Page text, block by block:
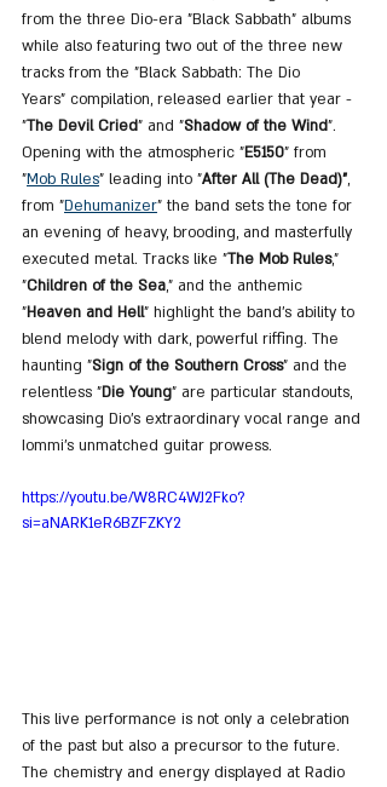
from the three Dio-era "Black Sabbath" albums
while also featuring two out of the three new
tracks from the "Black Sabbath: The Dio
Years" compilation, released earlier that year -
"The Devil Cried" and "Shadow of the Wind".
Opening with the atmospheric "E5150" from
"Mob Rules" leading into "After All (The Dead)",
from "Dehumanizer" the band sets the tone for
an evening of heavy, brooding, and masterfully
executed metal. Tracks like "The Mob Rules,"
"Children of the Sea," and the anthemic
"Heaven and Hell" highlight the band's ability to
blend melody with dark, powerful riffing. The
haunting "Sign of the Southern Cross" and the
relentless "Die Young" are particular standouts,
showcasing Dio's extraordinary vocal range and
Iommi's unmatched guitar prowess.
https://youtu.be/W8RC4WJ2Fko?
si=aNARK1eR6BZFZKY2
This live performance is not only a celebration
of the past but also a precursor to the future.
The chemistry and energy displayed at Radio